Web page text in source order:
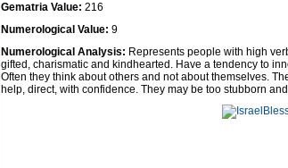
Gematria Value: 216
Numerological Value: 9
Numerological Analysis: Represents people with high
gifted, charismatic and kindhearted. Have a tendency to
Often they think about others and not about themselves.
help, direct, with confidence. They may be too stubborn